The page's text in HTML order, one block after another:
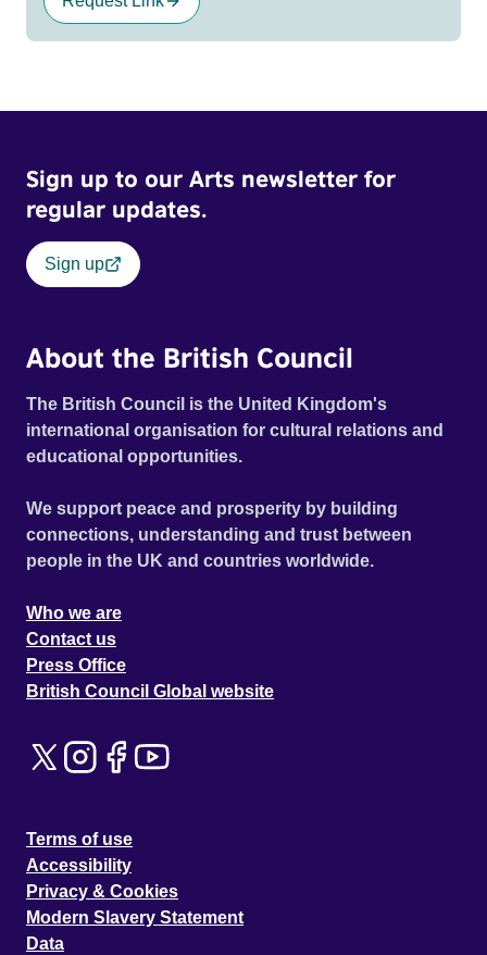
Sign up to our Arts newsletter for
regular updates.
Sign up
About the British Council
The British Council is the United Kingdom's
international organisation for cultural relations and
educational opportunities.
We support peace and prosperity by building
connections, understanding and trust between
people in the UK and countries worldwide.
Who we are
Contact us
Press Office
British Council Global website
Terms of use
Accessibility
Privacy & Cookies
Modern Slavery Statement
Data